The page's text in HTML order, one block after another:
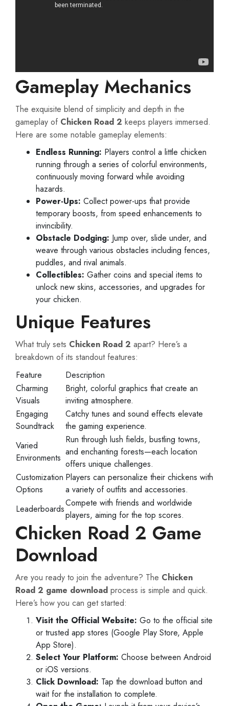
Gameplay Mechanics
The exquisite blend of simplicity and depth in the
gameplay of Chicken Road 2 keeps players immersed.
Here are some notable gameplay elements:
Endless Running: Players control a little chicken
running through a series of colorful environments,
continuously moving forward while avoiding
hazards.
Power-Ups: Collect power-ups that provide
temporary boosts, from speed enhancements to
invincibility.
Obstacle Dodging: Jump over, slide under, and
weave through various obstacles including fences,
puddles, and rival animals.
Collectibles: Gather coins and special items to
unlock new skins, accessories, and upgrades for
your chicken.
Unique Features
What truly sets Chicken Road 2 apart? Here’s a
breakdown of its standout features:
Feature
Description
Charming
Visuals
Bright, colorful graphics that create an
inviting atmosphere.
Engaging
Soundtrack
Catchy tunes and sound effects elevate
the gaming experience.
Varied
Environments
Run through lush fields, bustling towns,
and enchanting forests—each location
offers unique challenges.
Customization
Options
Players can personalize their chickens with
a variety of outfits and accessories.
Leaderboards
Compete with friends and worldwide
players, aiming for the top scores.
Chicken Road 2 Game
Download
Are you ready to join the adventure? The Chicken
Road 2 game download process is simple and quick.
Here’s how you can get started:
Visit the Official Website: Go to the official site
or trusted app stores (Google Play Store, Apple
App Store).
Select Your Platform: Choose between Android
or iOS versions.
Click Download: Tap the download button and
wait for the installation to complete.